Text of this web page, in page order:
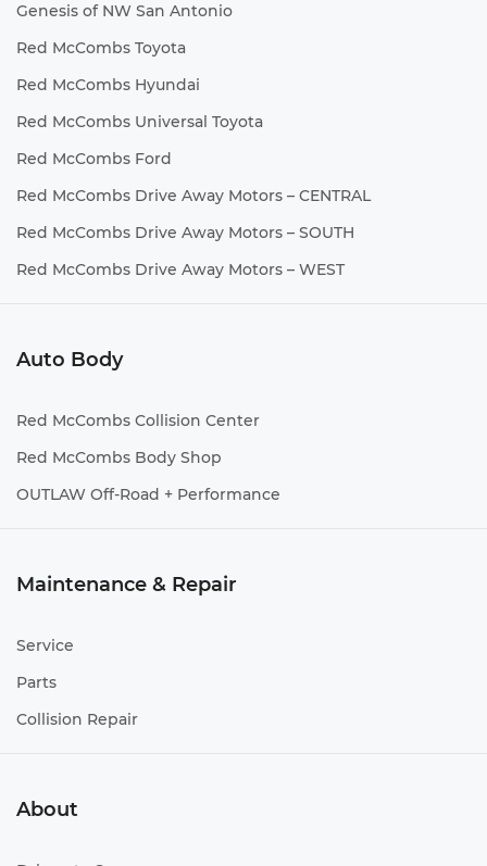
Genesis of NW San Antonio
Red McCombs Toyota
Red McCombs Hyundai
Red McCombs Universal Toyota
Red McCombs Ford
Red McCombs Drive Away Motors – CENTRAL
Red McCombs Drive Away Motors – SOUTH
Red McCombs Drive Away Motors – WEST
Auto Body
Red McCombs Collision Center
Red McCombs Body Shop
OUTLAW Off-Road + Performance
Maintenance & Repair
Service
Parts
Collision Repair
About